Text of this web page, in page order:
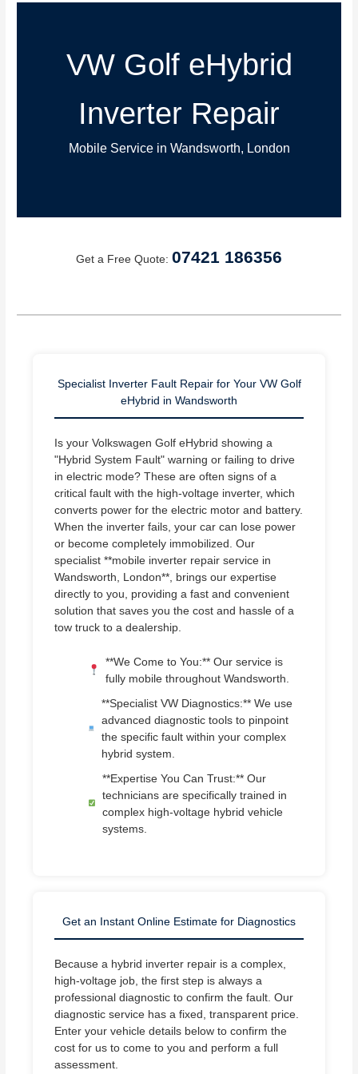
VW Golf eHybrid
Inverter Repair
Mobile Service in Wandsworth, London
Get a Free Quote: 07421 186356
Specialist Inverter Fault Repair for Your VW Golf
eHybrid in Wandsworth
Is your Volkswagen Golf eHybrid showing a
"Hybrid System Fault" warning or failing to drive
in electric mode? These are often signs of a
critical fault with the high-voltage inverter, which
converts power for the electric motor and battery.
When the inverter fails, your car can lose power
or become completely immobilized. Our
specialist **mobile inverter repair service in
Wandsworth, London**, brings our expertise
directly to you, providing a fast and convenient
solution that saves you the cost and hassle of a
tow truck to a dealership.
**We Come to You:** Our service is
fully mobile throughout Wandsworth.
**Specialist VW Diagnostics:** We use
advanced diagnostic tools to pinpoint
the specific fault within your complex
hybrid system.
**Expertise You Can Trust:** Our
technicians are specifically trained in
complex high-voltage hybrid vehicle
systems.
Get an Instant Online Estimate for Diagnostics
Because a hybrid inverter repair is a complex,
high-voltage job, the first step is always a
professional diagnostic to confirm the fault. Our
diagnostic service has a fixed, transparent price.
Enter your vehicle details below to confirm the
cost for us to come to you and perform a full
assessment.